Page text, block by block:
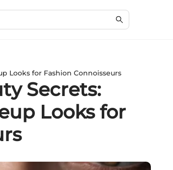
Looks for Fashion Connoisseurs
Secrets:
Looks for